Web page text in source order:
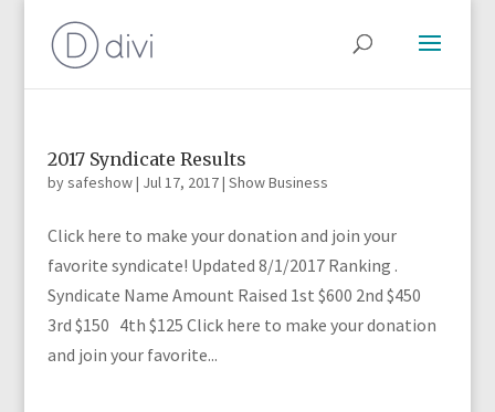
2017 Syndicate Results
bysafeshow| Jul 17, 2017| Show Business
Click here to make your donation and join your
favorite syndicate! Updated 8/1/2017 Ranking .
Syndicate Name Amount Raised 1st $600 2nd $450
3rd $150 4th $125 Click here to make your donation
and join your favorite...